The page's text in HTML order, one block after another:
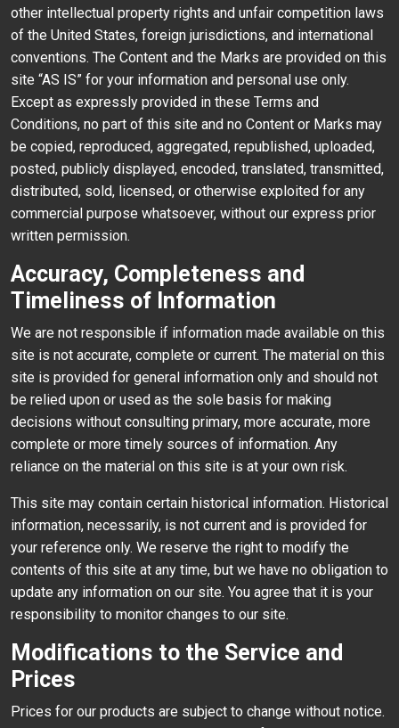
other intellectual property rights and unfair competition laws
of the United States, foreign jurisdictions, and international
conventions. The Content and the Marks are provided on this
site “AS IS” for your information and personal use only.
Except as expressly provided in these Terms and
Conditions, no part of this site and no Content or Marks may
be copied, reproduced, aggregated, republished, uploaded,
posted, publicly displayed, encoded, translated, transmitted,
distributed, sold, licensed, or otherwise exploited for any
commercial purpose whatsoever, without our express prior
written permission.
Accuracy, Completeness and
Timeliness of Information
We are not responsible if information made available on this
site is not accurate, complete or current. The material on this
site is provided for general information only and should not
be relied upon or used as the sole basis for making
decisions without consulting primary, more accurate, more
complete or more timely sources of information. Any
reliance on the material on this site is at your own risk.
This site may contain certain historical information. Historical
information, necessarily, is not current and is provided for
your reference only. We reserve the right to modify the
contents of this site at any time, but we have no obligation to
update any information on our site. You agree that it is your
responsibility to monitor changes to our site.
Modifications to the Service and
Prices
Prices for our products are subject to change without notice.